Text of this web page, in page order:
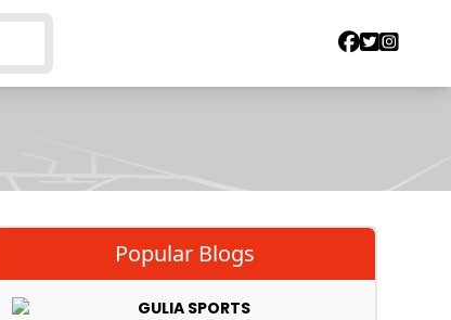
Popular Blogs
GULIA SPORTS